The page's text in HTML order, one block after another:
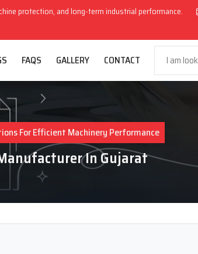
protection, and long-term industrial performance.
FAQS GALLERY CONTACT
For Efficient Machinery Performance
In Gujarat